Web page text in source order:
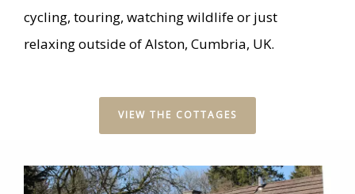
cycling, touring, watching wildlife or just
relaxing outside of Alston, Cumbria, UK.
VIEW THE COTTAGES